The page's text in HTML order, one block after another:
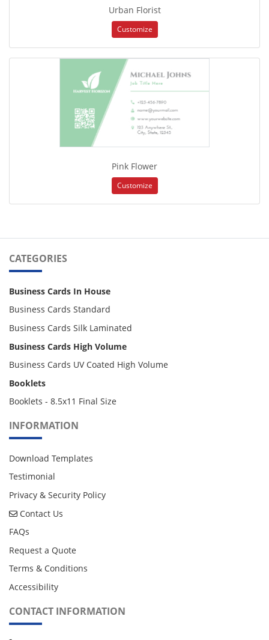
Urban Florist
Customize
Pink Flower
Customize
CATEGORIES
Business Cards In House
Business Cards Standard
Business Cards Silk Laminated
Business Cards High Volume
Business Cards UV Coated High Volume
Booklets
Booklets - 8.5x11 Final Size
INFORMATION
Download Templates
Testimonial
Privacy & Security Policy
Contact Us
Contact Us
FAQs
Request a Quote
Terms & Conditions
Accessibility
CONTACT INFORMATION